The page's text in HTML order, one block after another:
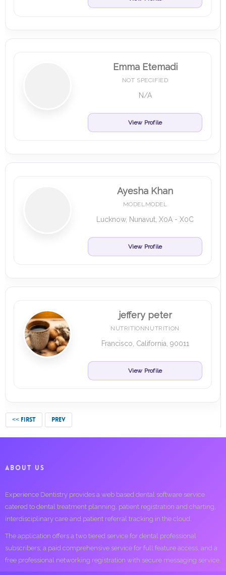
Emma Etemadi
NOT SPECIFIED
N/A
View Profile
Ayesha Khan
MODELMODEL
Lucknow, Nunavut, X0A - X0C
View Profile
jeffery peter
NUTRITIONNUTRITION
Francisco, California, 90011
View Profile
<< FIRST PREV
ABOUT US
Experience Dentistry provides a web based dental software service
catered to dental treatment planning, patient registration and charting,
interdisciplinary care and patient referral tracking in the cloud.
The application offers a two tiered service for dental professional
subscribers; a paid comprehensive service for full feature access, and a
free professional networking registration with secure messaging service.